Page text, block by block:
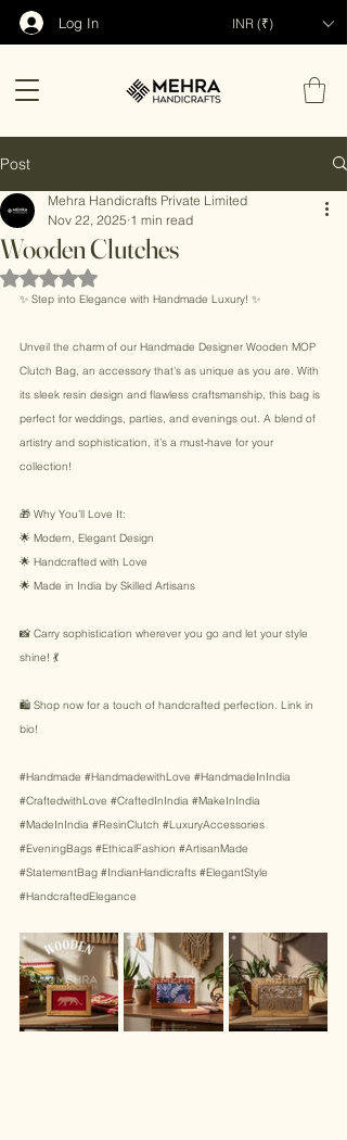
Log In INR (₹)
Post
Wooden Clutches
Mehra Handicrafts Private Limited
Nov 22, 2025 1 min read
Rated NaN out of 5 stars.
✨ Step into Elegance with Handmade Luxury! ✨
Unveil the charm of our Handmade Designer Wooden MOP
Clutch Bag, an accessory that’s as unique as you are. With
its sleek resin design and flawless craftsmanship, this bag is
perfect for weddings, parties, and evenings out. A blend of
artistry and sophistication, it’s a must-have for your
collection!
🎁 Why You’ll Love It:
🌟 Modern, Elegant Design
🌟 Handcrafted with Love
🌟 Made in India by Skilled Artisans
📸 Carry sophistication wherever you go and let your style
shine! 💃
🛍️ Shop now for a touch of handcrafted perfection. Link in
bio!
#Handmade #HandmadewithLove #HandmadeInIndia
#CraftedwithLove #CraftedInIndia #MakeInIndia
#MadeInIndia #ResinClutch #LuxuryAccessories
#EveningBags #EthicalFashion #ArtisanMade
#StatementBag #IndianHandicrafts #ElegantStyle
#HandcraftedElegance